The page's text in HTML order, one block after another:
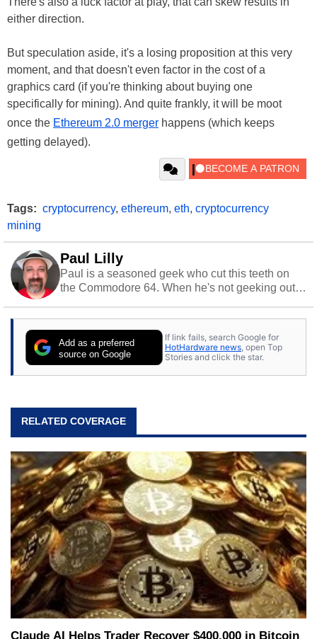
either direction.
But speculation aside, it's a losing proposition at this very
moment, and that doesn't even factor in the cost of a
graphics card (if you're thinking about buying one
specifically for mining). And quite frankly, it will be moot
once the Ethereum 2.0 merger happens (which keeps
getting delayed).
Tags: cryptocurrency, ethereum, eth, cryptocurrency
mining
Paul Lilly
Paul is a seasoned geek who cut this teeth on
the Commodore 64. When he's not geeking out
stray cats.
Add as a preferred
source on Google
If link fails, search Google for
HotHardware news , open Top
Stories and click the star.
RELATED COVERAGE
Claude AI Helps Trader Recover $400,000 in Bitcoin